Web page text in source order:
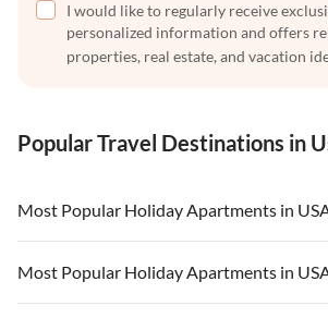
I would like to regularly receive
personalized information and offers
properties, real estate, and vacation
Popular Travel Destinations in
Most Popular Holiday Apartments in
Vacation Apartments in USA
Vacation Apartments in Florida
Most Popular Holiday Apartments in